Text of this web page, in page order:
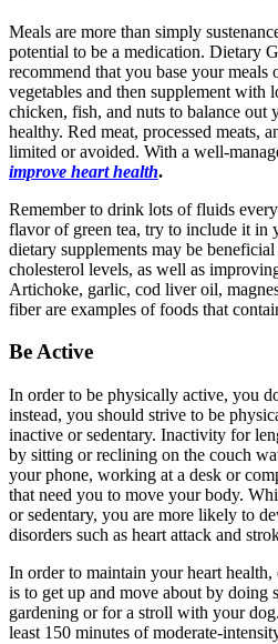
Meals are more than simply
potential to be a medication. Dietary
recommend that you base your
vegetables and then supplement with
chicken, fish, and nuts to balance out
healthy. Red meat, processed meats,
limited or avoided. With a well-
improve heart health.
Remember to drink lots of fluids
flavor of green tea, try to include it in
dietary supplements may be
cholesterol levels, as well as
Artichoke, garlic, cod liver oil,
fiber are examples of foods that
Be Active
In order to be physically active, you
instead, you should strive to be
inactive or sedentary. Inactivity for
by sitting or reclining on the couch
your phone, working at a desk or
that need you to move your body.
or sedentary, you are more likely to
disorders such as heart attack and
In order to maintain your heart health,
is to get up and move about by doing
gardening or for a stroll with your
least 150 minutes of moderate-